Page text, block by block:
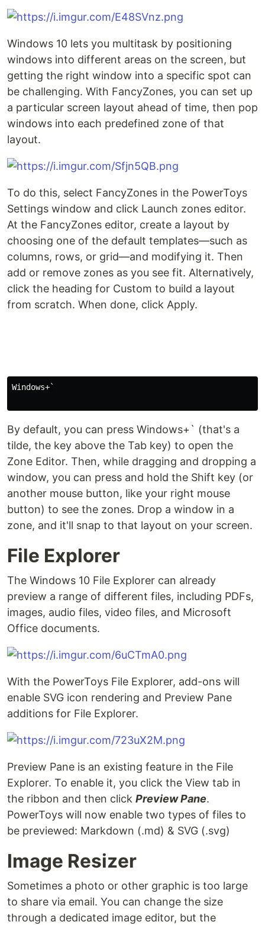
Windows 10 lets you multitask by positioning
windows into different areas on the screen, but
getting the right window into a specific spot can
be challenging. With FancyZones, you can set up
a particular screen layout ahead of time, then pop
windows into each predefined zone of that
layout.
To do this, select FancyZones in the PowerToys
Settings window and click Launch zones editor.
At the FancyZones editor, create a layout by
choosing one of the default templates—such as
columns, rows, or grid—and modifying it. Then
add or remove zones as you see fit. Alternatively,
click the heading for Custom to build a layout
from scratch. When done, click Apply.
Windows+`
By default, you can press Windows+` (that's a
tilde, the key above the Tab key) to open the
Zone Editor. Then, while dragging and dropping a
window, you can press and hold the Shift key (or
another mouse button, like your right mouse
button) to see the zones. Drop a window in a
zone, and it'll snap to that layout on your screen.
File Explorer
The Windows 10 File Explorer can already
preview a range of different files, including PDFs,
images, audio files, video files, and Microsoft
Office documents.
With the PowerToys File Explorer, add-ons will
enable SVG icon rendering and Preview Pane
additions for File Explorer.
Preview Pane is an existing feature in the File
Explorer. To enable it, you click the View tab in
the ribbon and then click Preview Pane.
PowerToys will now enable two types of files to
be previewed: Markdown (.md) & SVG (.svg)
Image Resizer
Sometimes a photo or other graphic is too large
to share via email. You can change the size
through a dedicated image editor, but the